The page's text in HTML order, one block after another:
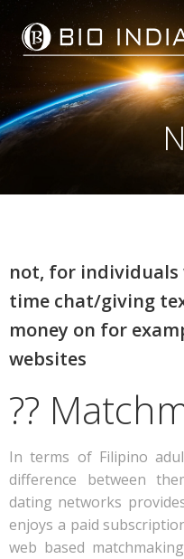
not, for individuals
time chat/giving
money on for
websites
??
In terms of Filipino
difference between
dating networks
enjoys a paid
web based